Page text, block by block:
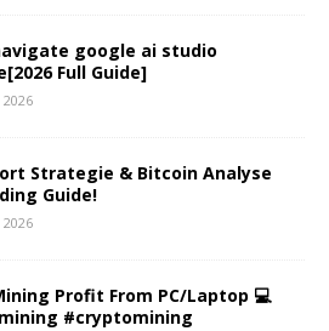
google ai studio
Full Guide]
Strategie & Bitcoin Analyse
Guide!
Profit From PC/Laptop 💻
#cryptomining